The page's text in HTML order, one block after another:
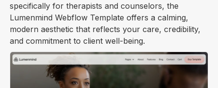
specifically for therapists and counselors, the
Lumenmind Webflow Template offers a calming,
modern aesthetic that reflects your care, credibility,
and commitment to client well-being.